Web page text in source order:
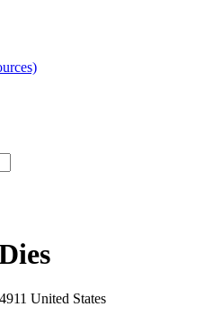
United States